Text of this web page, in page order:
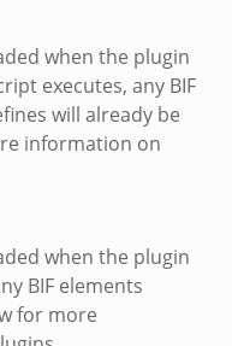
when the plugin
executes, any BIF
will already be
information on
when the plugin
BIF elements
for more